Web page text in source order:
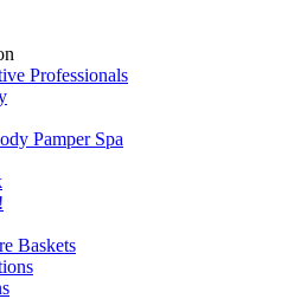
Professionals
Pamper Spa
Baskets